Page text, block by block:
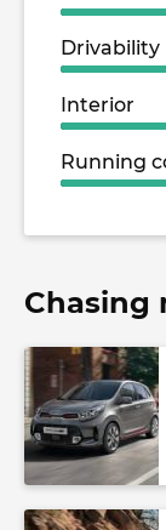
Drivability
Interior
Running
Chasing